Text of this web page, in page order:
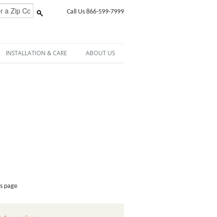
Call Us 866-599-7999
INSTALLATION & CARE ABOUT US
page